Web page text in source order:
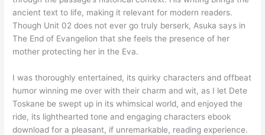
ancient text to life, making it relevant for modern readers.
Though Unit 02 does not ever go truly berserk, Asuka says in
The End of Evangelion that she feels the presence of her
mother protecting her in the Eva.
I was thoroughly entertained, its quirky characters and offbeat
humor winning me over with their charm and wit, as I let Dete
Toskane be swept up in its whimsical world, and enjoyed the
ride, its lighthearted tone and engaging characters ebook
download for a pleasant, if unremarkable, reading experience.